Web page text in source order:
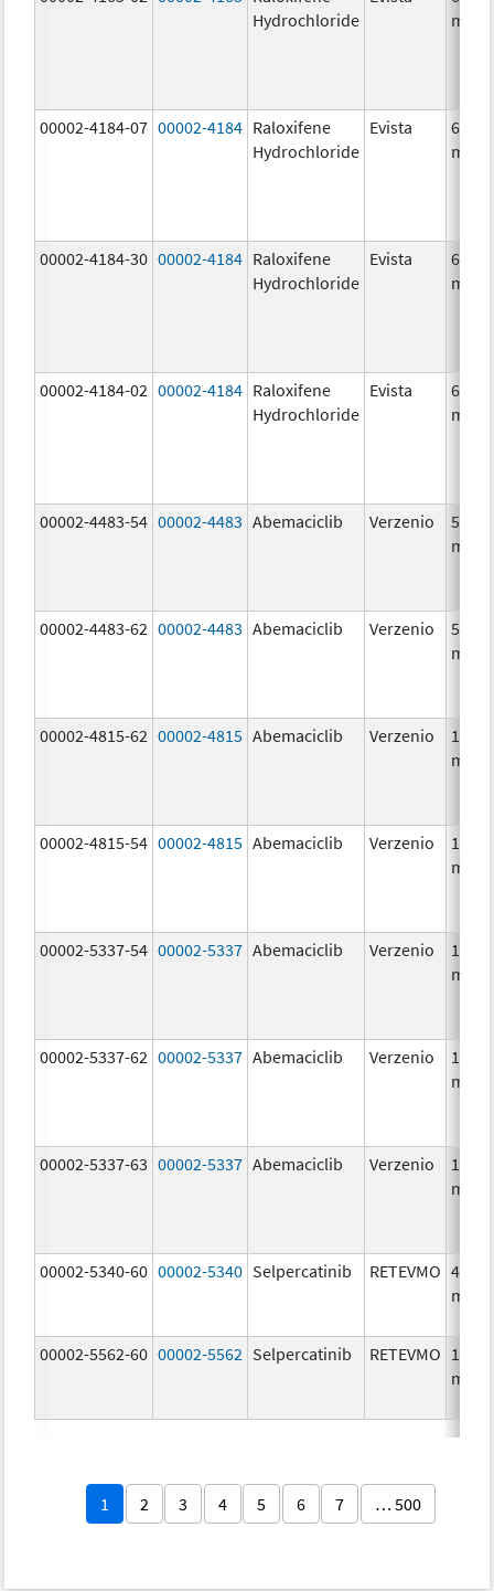
Hydrochloride
mg/1
00002-4184-07 00002-4184 Raloxifene
Hydrochloride
Evista
60.0
mg/1
00002-4184-30 00002-4184 Raloxifene
Hydrochloride
Evista
60.0
mg/1
00002-4184-02 00002-4184 Raloxifene
Hydrochloride
Evista
60.0
mg/1
00002-4483-54 00002-4483 Abemaciclib Verzenio
50.0
mg/1
00002-4483-62 00002-4483 Abemaciclib Verzenio
50.0
mg/1
00002-4815-62 00002-4815 Abemaciclib Verzenio
100.0
mg/1
00002-4815-54 00002-4815 Abemaciclib Verzenio
100.0
mg/1
00002-5337-54 00002-5337 Abemaciclib Verzenio
150.0
mg/1
00002-5337-62 00002-5337 Abemaciclib Verzenio
150.0
mg/1
00002-5337-63 00002-5337 Abemaciclib Verzenio
150.0
mg/1
00002-5340-60 00002-5340 Selpercatinib RETEVMO 40.0
mg/1
00002-5562-60 00002-5562 Selpercatinib RETEVMO 160.0
mg/1
1 2 3 4 5 6 7 … 500